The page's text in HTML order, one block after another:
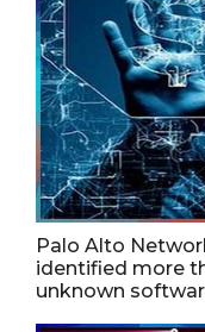
Palo Alto
identified more
unknown